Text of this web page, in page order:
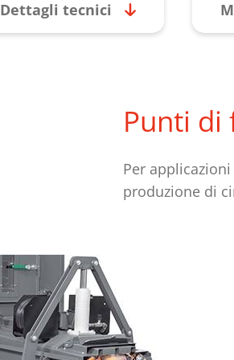
Dettagli tecnici
Punti di
Per
produzione di